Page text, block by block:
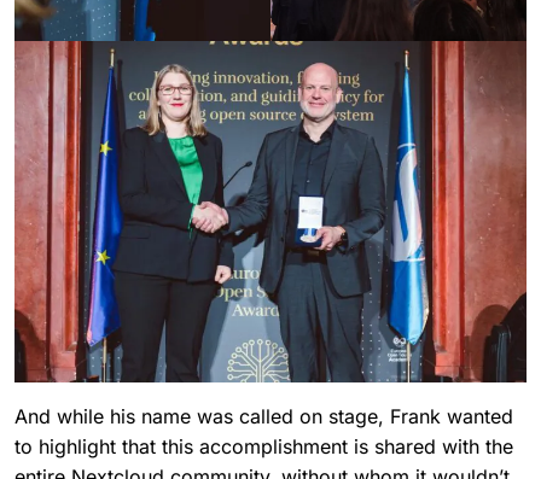
And while his name was called on stage, Frank wanted
to highlight that this accomplishment is shared with the